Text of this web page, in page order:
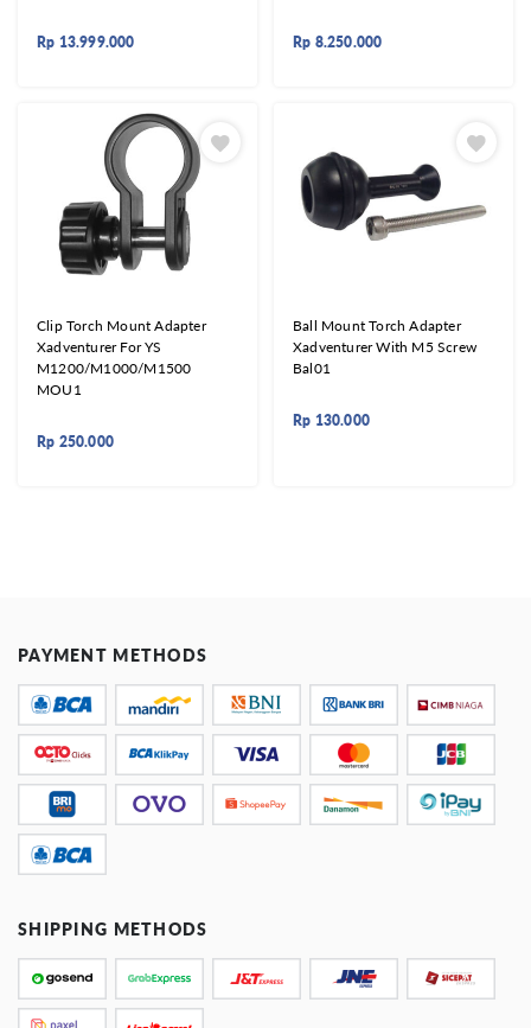
Rp 13.999.000 Rp 8.250.000
Clip Torch Mount Adapter
Xadventurer For YS
M1200/M1000/M1500
MOU1
Rp 250.000
Ball Mount Torch Adapter
Xadventurer With M5 Screw
Bal01
Rp 130.000
PAYMENT METHODS
SHIPPING METHODS